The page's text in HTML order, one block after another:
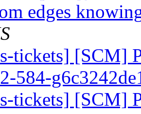
edges
tickets] [SCM]
584-
tickets] [SCM]